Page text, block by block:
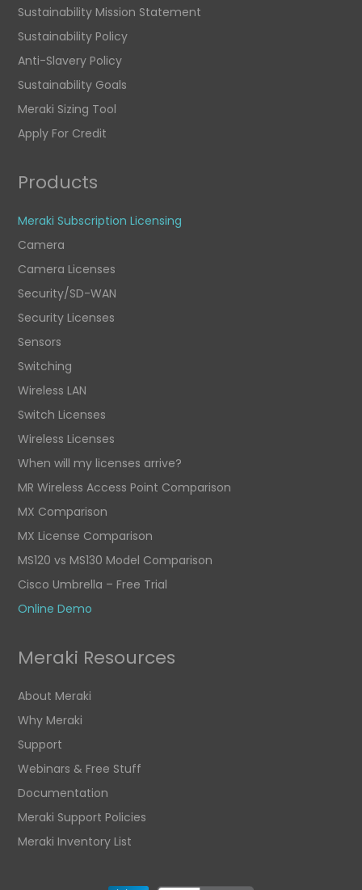
Sustainability Mission Statement
Sustainability Policy
Anti-Slavery Policy
Sustainability Goals
Meraki Sizing Tool
Apply For Credit
Products
Meraki Subscription Licensing
Camera
Camera Licenses
Security/SD-WAN
Security Licenses
Sensors
Switching
Wireless LAN
Switch Licenses
Wireless Licenses
When will my licenses arrive?
MR Wireless Access Point Comparison
MX Comparison
MX License Comparison
MS120 vs MS130 Model Comparison
Cisco Umbrella – Free Trial
Online Demo
Meraki Resources
About Meraki
Why Meraki
Support
Webinars & Free Stuff
Documentation
Meraki Support Policies
Meraki Inventory List